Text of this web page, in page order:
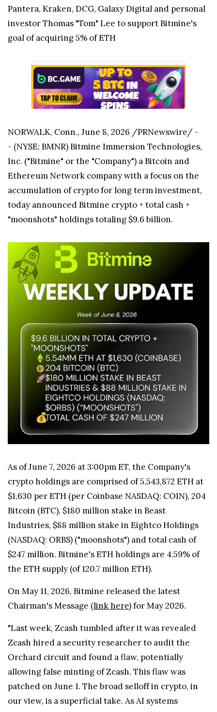
Pantera, Kraken, DCG, Galaxy Digital and personal
investor Thomas "Tom" Lee to support Bitmine's
goal of acquiring 5% of ETH
NORWALK, Conn., June 8, 2026 /PRNewswire/ -
- (NYSE: BMNR) Bitmine Immersion Technologies,
Inc. ("Bitmine" or the "Company") a Bitcoin and
Ethereum Network company with a focus on the
accumulation of crypto for long term investment,
today announced Bitmine crypto + total cash +
"moonshots" holdings totaling $9.6 billion.
As of June 7, 2026 at 3:00pm ET, the Company's
crypto holdings are comprised of 5,543,872 ETH at
$1,630 per ETH (per Coinbase NASDAQ: COIN), 204
Bitcoin (BTC), $180 million stake in Beast
Industries, $88 million stake in Eightco Holdings
(NASDAQ: ORBS) ("moonshots") and total cash of
$247 million. Bitmine's ETH holdings are 4.59% of
the ETH supply (of 120.7 million ETH).
On May 11, 2026, Bitmine released the latest
Chairman's Message (link here) for May 2026.
"Last week, Zcash tumbled after it was revealed
Zcash hired a security researcher to audit the
Orchard circuit and found a flaw, potentially
allowing false minting of Zcash. This flaw was
patched on June 1. The broad selloff in crypto, in
our view, is a superficial take. As AI systems